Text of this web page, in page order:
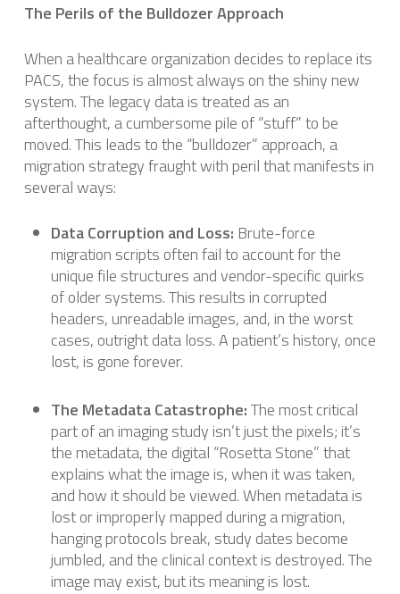
The Perils of the Bulldozer Approach
When a healthcare organization decides to replace its
PACS, the focus is almost always on the shiny new
system. The legacy data is treated as an
afterthought, a cumbersome pile of “stuff” to be
moved. This leads to the “bulldozer” approach, a
migration strategy fraught with peril that manifests in
several ways:
Data Corruption and Loss: Brute-force
migration scripts often fail to account for the
unique file structures and vendor-specific quirks
of older systems. This results in corrupted
headers, unreadable images, and, in the worst
cases, outright data loss. A patient’s history, once
lost, is gone forever.
The Metadata Catastrophe:The most critical
part of an imaging study isn’t just the pixels; it’s
the metadata, the digital “Rosetta Stone” that
explains what the image is, when it was taken,
and how it should be viewed. When metadata is
lost or improperly mapped during a migration,
hanging protocols break, study dates become
jumbled, and the clinical context is destroyed. The
image may exist, but its meaning is lost.